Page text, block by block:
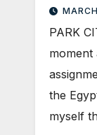
PARK
moment
the
myself